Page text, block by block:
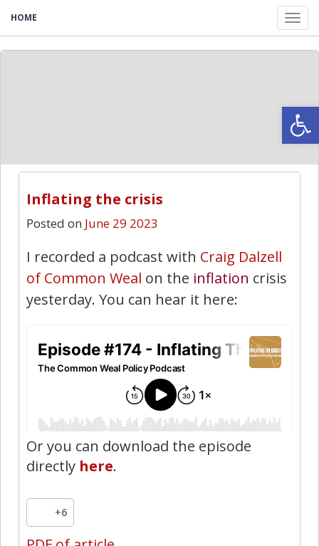
HOME
Inflating the crisis
Posted on June 29 2023
I recorded a podcast with Craig Dalzell
of Common Weal on the inflation crisis
yesterday. You can hear it here:
Or you can download the episode
directly here.
+6